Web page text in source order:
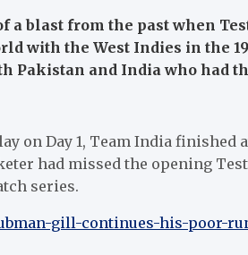
a blast from the past when
with the West Indies in the
Pakistan and India who had
on Day 1, Team India finished
had missed the opening
series.
gill-continues-his-poor-